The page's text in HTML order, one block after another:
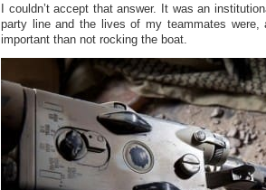
I couldn’t accept that answer. It was an
party line and the lives of my teammates were,
important than not rocking the boat.